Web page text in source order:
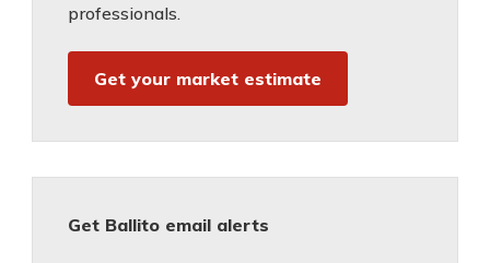
professionals.
Get your market estimate
Get Ballito email alerts